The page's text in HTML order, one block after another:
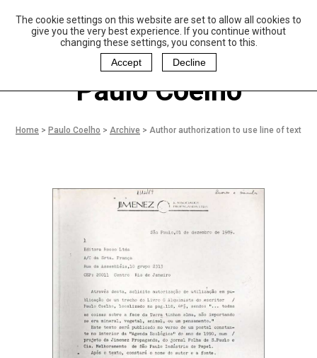
The cookie settings on this website are set to allow all cookies to
give you the very best experience. If you continue without
changing these settings, you consent to this.
Accept
Decline
aulo Coelho and
Christina Oiticica
oundation
Paulo Coelho
Home > Paulo Coelho > Archive > Author authorization to use line of text